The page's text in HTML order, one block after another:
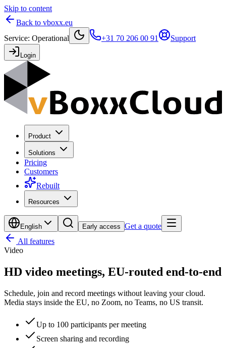
Skip to content
Back to vboxx.eu
Service: Operational +31 70 206 00 91 Support
Login
Product
Solutions
Pricing
Customers
Rebuilt
Resources
English Early access Get a quote
All features
Video
HD video meetings, EU-routed end-to-end
Schedule, join and record meetings without leaving your cloud.
Media stays inside the EU, no Zoom, no Teams, no US transit.
Up to 100 participants per meeting
Screen sharing and recording